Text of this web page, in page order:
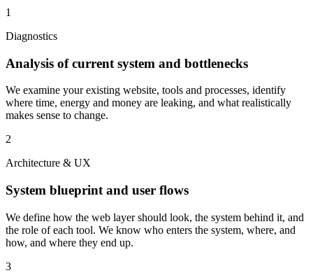
1
Diagnostics
Analysis of current system and bottlenecks
We examine your existing website, tools and processes, identify
where time, energy and money are leaking, and what realistically
makes sense to change.
2
Architecture & UX
System blueprint and user flows
We define how the web layer should look, the system behind it, and
the role of each tool. We know who enters the system, where, and
how, and where they end up.
3